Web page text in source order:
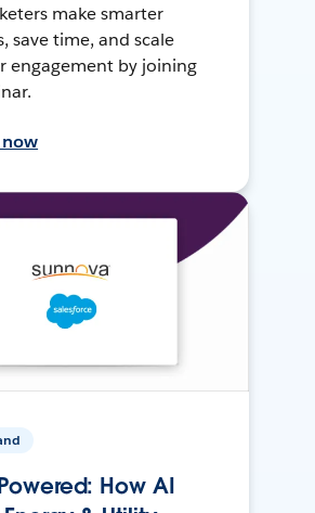
make smarter
save time, and scale
engagement by joining
now
How AI